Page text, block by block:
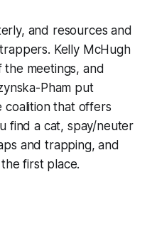
and resources and
Kelly McHugh
the meetings, and
Pham put
coalition that offers
find a cat, spay/neuter
and trapping, and
first place.